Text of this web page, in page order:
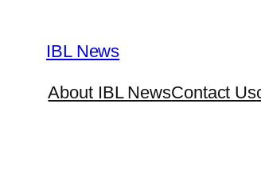
content
IBL News
About IBL NewsContact Us